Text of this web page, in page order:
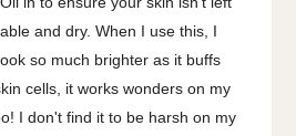
and dry. When I use this, I
so much brighter as it buffs
cells, it works wonders on my
I don't find it to be harsh on my